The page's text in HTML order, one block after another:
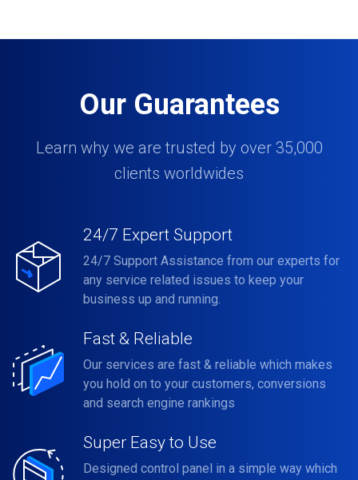
Our Guarantees
Learn why we are trusted by over 35,000
clients worldwides
24/7 Expert Support
24/7 Support Assistance from our experts for
any service related issues to keep your
business up and running.
Fast & Reliable
Our services are fast & reliable which makes
you hold on to your customers, conversions
and search engine rankings
Super Easy to Use
Designed control panel in a simple way which